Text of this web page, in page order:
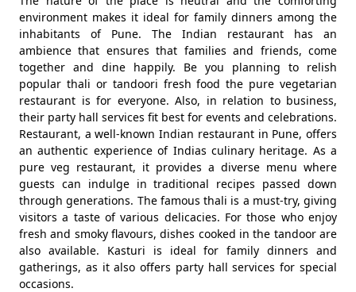
environment makes it ideal for family dinners among the
inhabitants of Pune. The Indian restaurant has an
ambience that ensures that families and friends, come
together and dine happily. Be you planning to relish
popular thali or tandoori fresh food the pure vegetarian
restaurant is for everyone. Also, in relation to business,
their party hall services fit best for events and celebrations.
Restaurant, a well-known Indian restaurant in Pune, offers
an authentic experience of Indias culinary heritage. As a
pure veg restaurant, it provides a diverse menu where
guests can indulge in traditional recipes passed down
through generations. The famous thali is a must-try, giving
visitors a taste of various delicacies. For those who enjoy
fresh and smoky flavours, dishes cooked in the tandoor are
also available. Kasturi is ideal for family dinners and
gatherings, as it also offers party hall services for special
occasions.